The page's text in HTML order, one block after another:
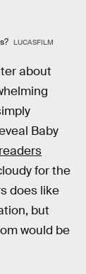
LUCASFILM
about
Baby
for the
does like
but
would be